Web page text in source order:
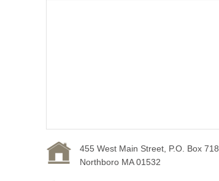
455 West Main Street, P.O. Box 718
Northboro MA 01532